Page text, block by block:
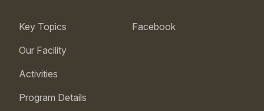
Key Topics
Our Facility
Activities
Program Details
Facebook